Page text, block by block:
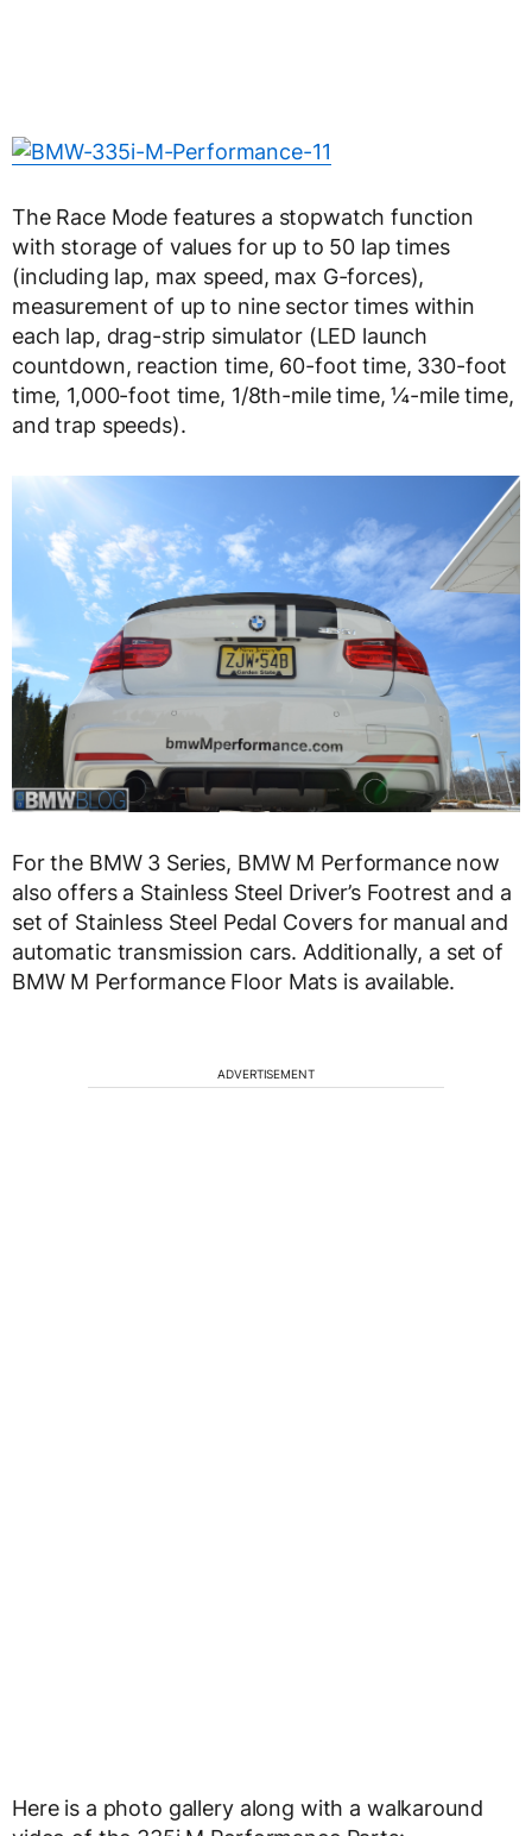
The Race Mode features a stopwatch function
with storage of values for up to 50 lap times
(including lap, max speed, max G-forces),
measurement of up to nine sector times within
each lap, drag-strip simulator (LED launch
countdown, reaction time, 60-foot time, 330-foot
time, 1,000-foot time, 1/8th-mile time, ¼-mile time,
and trap speeds).
For the BMW 3 Series, BMW M Performance now
also offers a Stainless Steel Driver’s Footrest and a
set of Stainless Steel Pedal Covers for manual and
automatic transmission cars. Additionally, a set of
BMW M Performance Floor Mats is available.
ADVERTISEMENT
Here is a photo gallery along with a walkaround